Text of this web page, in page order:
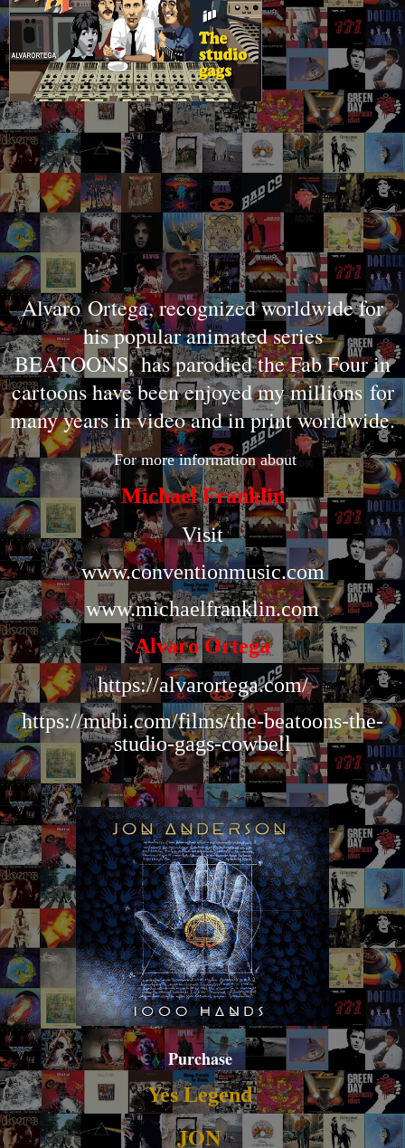
AlvaroOrtega, recognized worldwide for
his popular animated series
BEATOONS,has parodied the Fab Four in
cartoons have been enjoyed my millions for
many years in video and in print worldwide.
For more information about
Michael Franklin
Visit
www.conventionmusic.com
www.michaelfranklin.com
Alvaro Ortega
https://alvarortega.com/
https://mubi.com/films/the-beatoons-the-
studio-gags-cowbell
Purchase
Yes Legend
JON